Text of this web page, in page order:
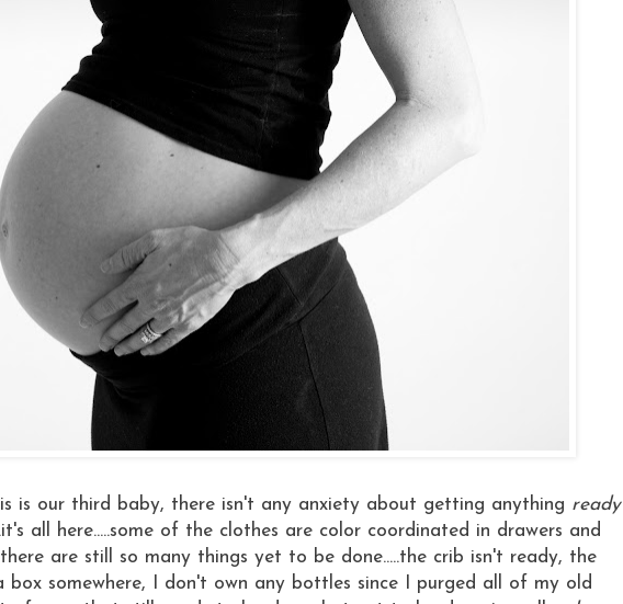
is our third baby, there isn't any anxiety about getting anything ready
all here.....some of the clothes are color coordinated in drawers and
are still so many things yet to be done.....the crib isn't ready, the
box somewhere, I don't own any bottles since I purged all of my old